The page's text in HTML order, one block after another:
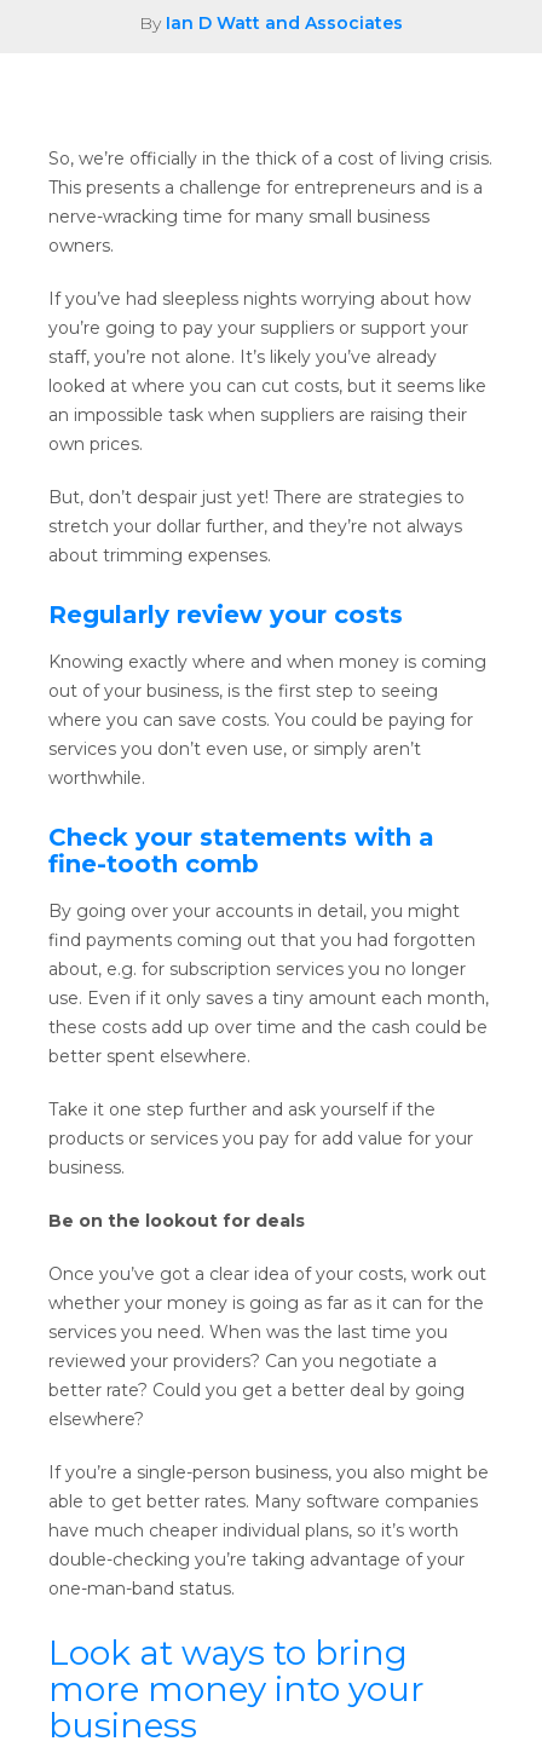
By Ian D Watt and Associates
So, we’re officially in the thick of a cost of living crisis.
This presents a challenge for entrepreneurs and is a
nerve-wracking time for many small business
owners.
If you’ve had sleepless nights worrying about how
you’re going to pay your suppliers or support your
staff, you’re not alone. It’s likely you’ve already
looked at where you can cut costs, but it seems like
an impossible task when suppliers are raising their
own prices.
But, don’t despair just yet! There are strategies to
stretch your dollar further, and they’re not always
about trimming expenses.
Regularly review your costs
Knowing exactly where and when money is coming
out of your business, is the first step to seeing
where you can save costs. You could be paying for
services you don’t even use, or simply aren’t
worthwhile.
Check your statements with a
fine-tooth comb
By going over your accounts in detail, you might
find payments coming out that you had forgotten
about, e.g. for subscription services you no longer
use. Even if it only saves a tiny amount each month,
these costs add up over time and the cash could be
better spent elsewhere.
Take it one step further and ask yourself if the
products or services you pay for add value for your
business.
Be on the lookout for deals
Once you’ve got a clear idea of your costs, work out
whether your money is going as far as it can for the
services you need. When was the last time you
reviewed your providers? Can you negotiate a
better rate? Could you get a better deal by going
elsewhere?
If you’re a single-person business, you also might be
able to get better rates. Many software companies
have much cheaper individual plans, so it’s worth
double-checking you’re taking advantage of your
one-man-band status.
Look at ways to bring
more money into your
business